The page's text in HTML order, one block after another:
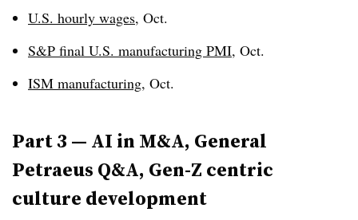
U.S. hourly wages, Oct.
S&P final U.S. manufacturing PMI, Oct.
ISM manufacturing, Oct.
Part 3 — AI in M&A, General
Petraeus Q&A, Gen-Z centric
culture development